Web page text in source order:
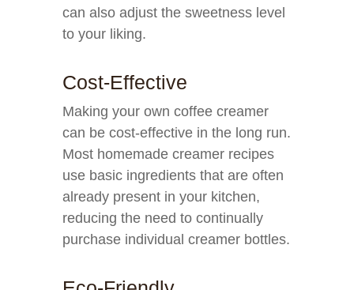
can also adjust the sweetness level
to your liking.
Cost-Effective
Making your own coffee creamer
can be cost-effective in the long run.
Most homemade creamer recipes
use basic ingredients that are often
already present in your kitchen,
reducing the need to continually
purchase individual creamer bottles.